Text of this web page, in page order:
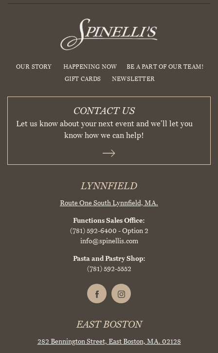
OUR STORY HAPPENING NOW
BE A PART OF OUR TEAM!
GIFT CARDS
NEWSLETTER
CONTACT US
Let us know about your next event and we’ll let you
know how we can help!
LYNNFIELD
Route One SouthLynnfield, MA.
Functions Sales Office:
(781) 592-6400 - Option 2
info@spinellis.com
Pasta and Pastry Shop:
(781) 592-5552
EAST BOSTON
282 Bennington Street, East Boston, MA. 02128